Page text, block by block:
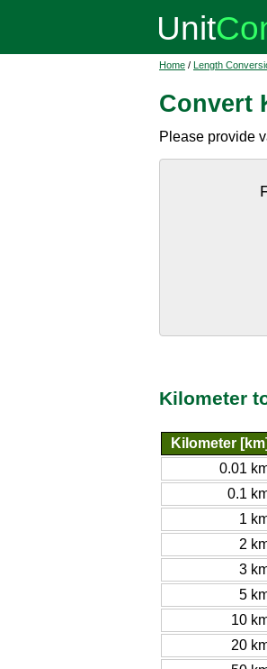
Home / Length
Convert
Please provide
Kilometer
Kilometer [km]
0.01
0.1
1
2
3
5
10
20